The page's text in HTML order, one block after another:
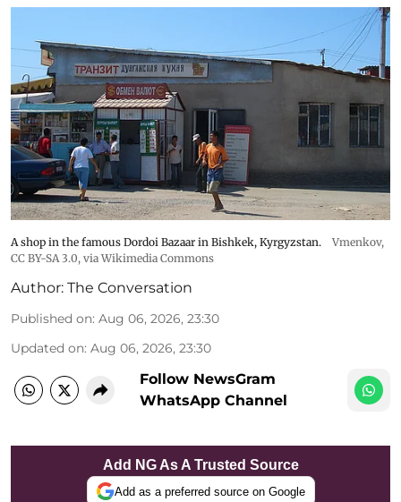
A shop in the famous Dordoi Bazaar in Bishkek, Kyrgyzstan.
Vmenkov,
CC BY-SA 3.0, via Wikimedia Commons
Author: The Conversation
Published on: Aug 06, 2026, 23:30
Updated on: Aug 06, 2026, 23:30
Follow NewsGram
WhatsApp Channel
Add NG As A Trusted Source
Add as a preferred source on Google